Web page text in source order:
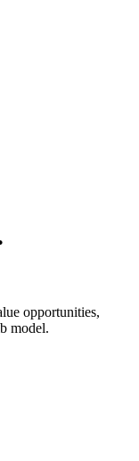
opportunities,
model.